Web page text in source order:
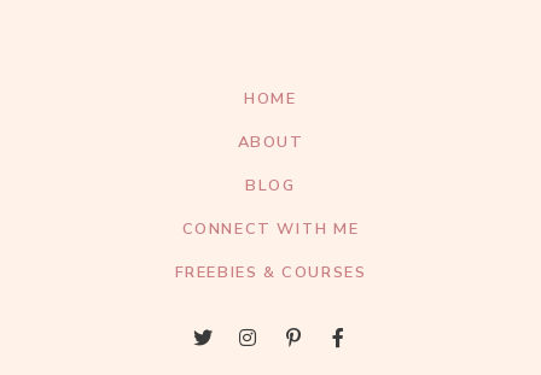
HOME
ABOUT
BLOG
CONNECT WITH ME
FREEBIES & COURSES